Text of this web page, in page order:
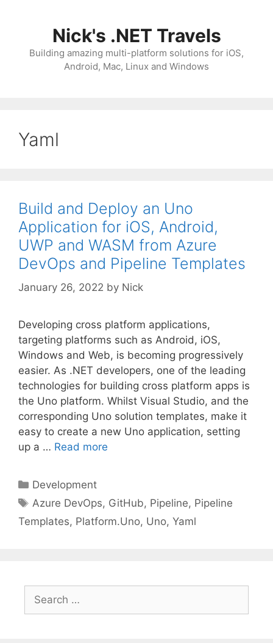
Nick's .NET Travels
Building amazing multi-platform solutions for iOS,
Android, Mac, Linux and Windows
Yaml
Build and Deploy an Uno
Application for iOS, Android,
UWP and WASM from Azure
DevOps and Pipeline Templates
January 26, 2022 by Nick
Developing cross platform applications,
targeting platforms such as Android, iOS,
Windows and Web, is becoming progressively
easier. As .NET developers, one of the leading
technologies for building cross platform apps is
the Uno platform. Whilst Visual Studio, and the
corresponding Uno solution templates, make it
easy to create a new Uno application, setting
up a … Read more
Categories
Development
Tags
Azure DevOps, GitHub, Pipeline, Pipeline
Templates, Platform.Uno, Uno, Yaml
for: